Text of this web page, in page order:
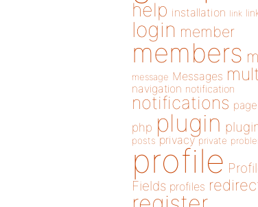
help installation link
login member
members
message Messages
navigation notification
notifications page
php plugin
posts privacy private
profile
Fields profiles